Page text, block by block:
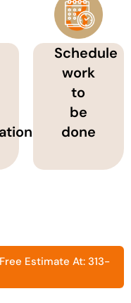
Schedule
work
to
be
done
Estimate At: 313-